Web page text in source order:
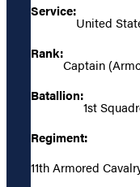
Service:
United
Rank:
Captain
Batallion:
1st
Regiment:
11th Armored